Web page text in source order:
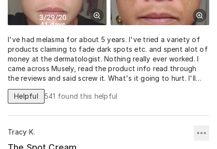
I've had melasma for about 5 years. I've tried a variety of
products claiming to fade dark spots etc. and spent alot of
money at the dermatologist. Nothing really ever worked. I
came across Musely, read the product info read through
the reviews and said screw it. What's it going to hurt. I'll
never know unless I try it. I am so grateful and ecstatic with
the results! 41 days after using the Spot cream and the
there but slowly fading. I also noticed my pores have
coverage foundation and hide under a hat. This stuff
worked for me and I am thankful to Musely.
Helpful 541 found this helpful
Tracy K.